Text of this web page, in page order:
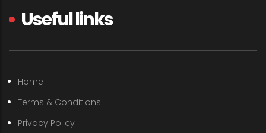
Useful links
Home
Terms & Conditions
Privacy Policy